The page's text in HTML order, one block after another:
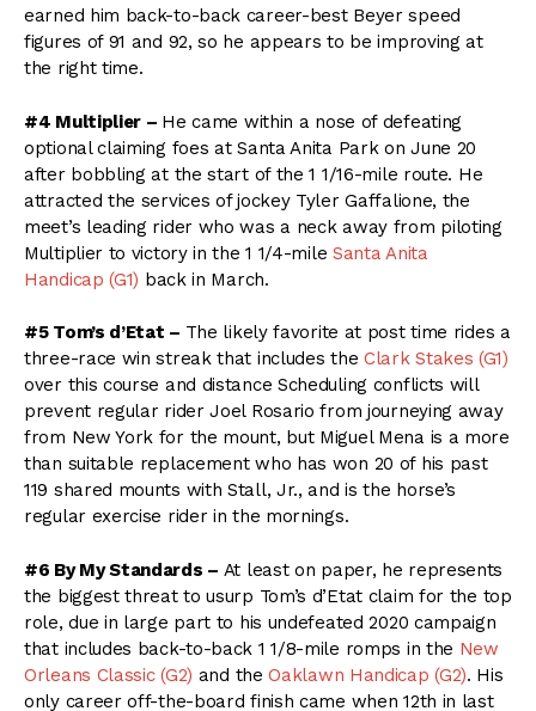
earned him back-to-back career-best Beyer speed
figures of 91 and 92, so he appears to be improving at
the right time.
#4 Multiplier – He came within a nose of defeating
optional claiming foes at Santa Anita Park on June 20
after bobbling at the start of the 1 1/16-mile route. He
attracted the services of jockey Tyler Gaffalione, the
meet’s leading rider who was a neck away from piloting
Multiplier to victory in the 1 1/4-mile Santa Anita
Handicap (G1) back in March.
#5 Tom’s d’Etat – The likely favorite at post time rides a
three-race win streak that includes the Clark Stakes (G1)
over this course and distance Scheduling conflicts will
prevent regular rider Joel Rosario from journeying away
from New York for the mount, but Miguel Mena is a more
than suitable replacement who has won 20 of his past
119 shared mounts with Stall, Jr., and is the horse’s
regular exercise rider in the mornings.
#6 By My Standards – At least on paper, he represents
the biggest threat to usurp Tom’s d’Etat claim for the top
role, due in large part to his undefeated 2020 campaign
that includes back-to-back 1 1/8-mile romps in the New
Orleans Classic (G2) and theOaklawn Handicap (G2). His
only career off-the-board finish came when 12th in last